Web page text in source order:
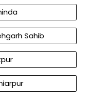
Sahib